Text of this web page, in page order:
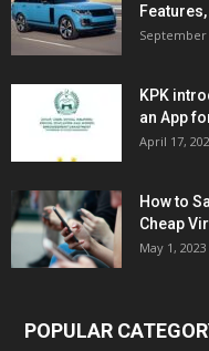
September
KPK
an App
April 17,
How to
Cheap
May 1, 2023
POPULAR